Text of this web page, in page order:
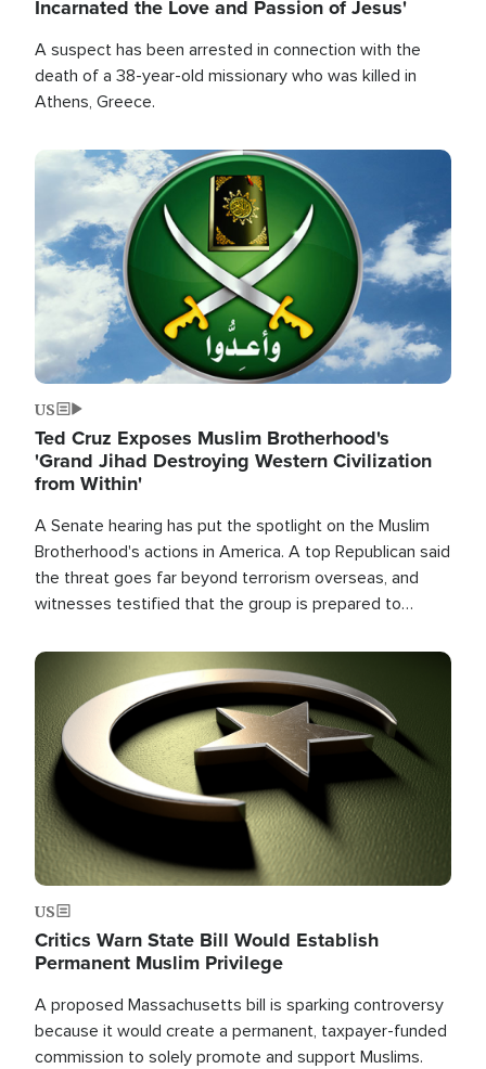
Incarnated the Love and Passion of Jesus'
A suspect has been arrested in connection with the
death of a 38-year-old missionary who was killed in
Athens, Greece.
Image
US
Ted Cruz Exposes Muslim Brotherhood's
'Grand Jihad Destroying Western Civilization
from Within'
A Senate hearing has put the spotlight on the Muslim
Brotherhood's actions in America. A top Republican said
the threat goes far beyond terrorism overseas, and
witnesses testified that the group is prepared to
the U.S.
Image
US
Critics Warn State Bill Would Establish
Permanent Muslim Privilege
A proposed Massachusetts bill is sparking controversy
because it would create a permanent, taxpayer-funded
commission to solely promote and support Muslims.